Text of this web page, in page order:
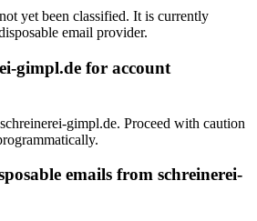
autz.de
shp-anwaltskanzlei.de
klebs.org
familie-fette.eu
engelhardt-kuehn.de
yet been classified. It is currently
email provider.
gimpl.de for account
gimpl.de. Proceed with caution
emails from schreinerei-